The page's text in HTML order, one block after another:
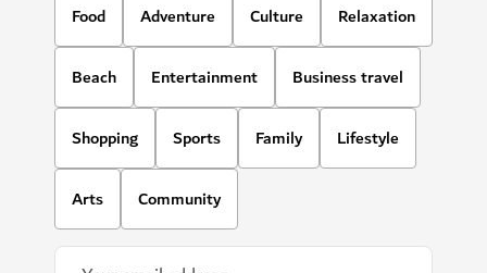
Food Adventure Culture Relaxation
Beach Entertainment Business travel
Shopping Sports Family Lifestyle
Arts Community